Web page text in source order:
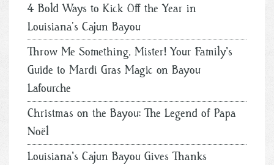
4 Bold Ways to Kick Off the Year in
Louisiana’s Cajun Bayou
Throw Me Something, Mister! Your Family's
Guide to Mardi Gras Magic on Bayou
Lafourche
Christmas on the Bayou: The Legend of Papa
Noël
Louisiana's Cajun Bayou Gives Thanks